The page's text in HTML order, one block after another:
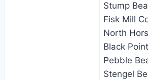
Stump
Fisk Mill
North
Black
Pebble
Stengel